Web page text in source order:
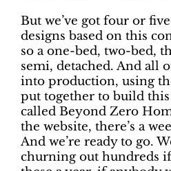
But we’ve got four or
designs based on this
so a one-bed, two-bed,
semi, detached. And all
into production, using
put together to build this
called Beyond Zero
the website, there’s a
And we’re ready to go.
churning out hundreds